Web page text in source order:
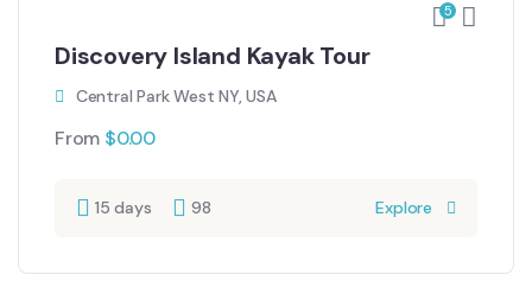
5
Discovery Island Kayak Tour
Central Park West NY, USA
From $0.00
15 days 98 Explore